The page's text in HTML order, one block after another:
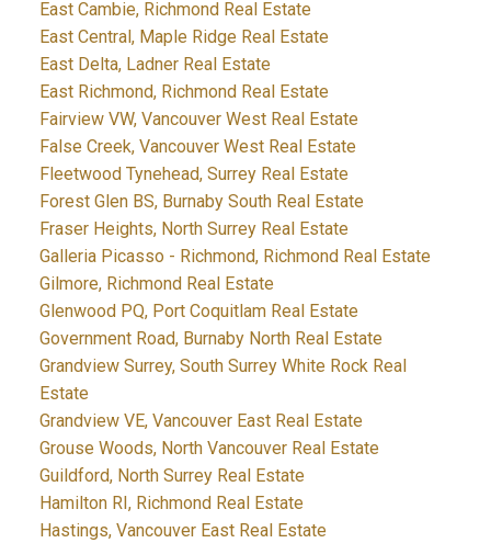
East Cambie, Richmond Real Estate
East Central, Maple Ridge Real Estate
East Delta, Ladner Real Estate
East Richmond, Richmond Real Estate
Fairview VW, Vancouver West Real Estate
False Creek, Vancouver West Real Estate
Fleetwood Tynehead, Surrey Real Estate
Forest Glen BS, Burnaby South Real Estate
Fraser Heights, North Surrey Real Estate
Galleria Picasso - Richmond, Richmond Real Estate
Gilmore, Richmond Real Estate
Glenwood PQ, Port Coquitlam Real Estate
Government Road, Burnaby North Real Estate
Grandview Surrey, South Surrey White Rock Real
Estate
Grandview VE, Vancouver East Real Estate
Grouse Woods, North Vancouver Real Estate
Guildford, North Surrey Real Estate
Hamilton RI, Richmond Real Estate
Hastings, Vancouver East Real Estate